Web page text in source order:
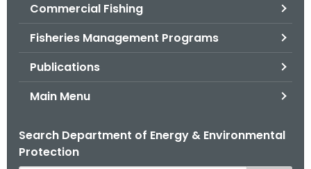
Commercial Fishing
Fisheries Management Programs
Publications
Main Menu
Search Department of Energy & Environmental
Protection